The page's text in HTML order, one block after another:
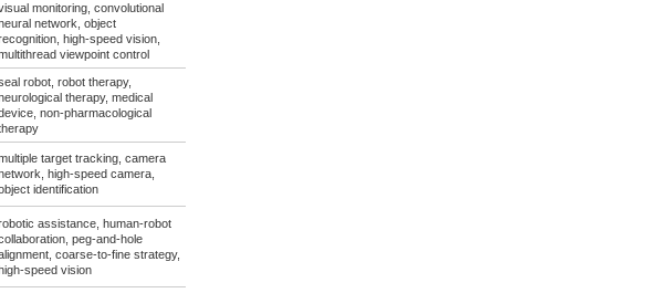
monitoring, convolutional
network, object
high-speed vision,
viewpoint control
robot, robot therapy,
therapy, medical
non-pharmacological
target tracking, camera
high-speed camera,
identification
assistance, human-robot
peg-and-hole
coarse-to-fine strategy,
speed vision